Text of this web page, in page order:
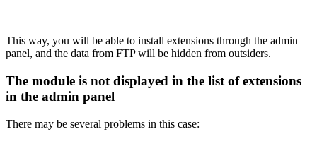
This way, you will be able to install extensions through the admin
panel, and the data from FTP will be hidden from outsiders.
The module is not displayed in the list of extensions
in the admin panel
There may be several problems in this case: